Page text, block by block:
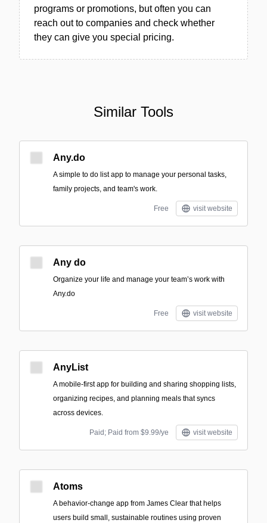
programs or promotions, but often you can
reach out to companies and check whether
they can give you special pricing.
Similar Tools
Any.do
A simple to do list app to manage your personal tasks,
family projects, and team's work.
Free visit website
Any do
Organize your life and manage your team’s work with
Any.do
Free visit website
AnyList
A mobile-first app for building and sharing shopping lists,
organizing recipes, and planning meals that syncs
across devices.
Paid; Paid from $9.99/ye visit website
Atoms
A behavior-change app from James Clear that helps
users build small, sustainable routines using proven